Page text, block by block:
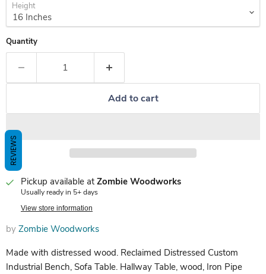
Height
Quantity
Add to cart
Pickup available at Zombie Woodworks
Usually ready in 5+ days
View store information
by Zombie Woodworks
Made with distressed wood. Reclaimed Distressed Custom
Industrial Bench, Sofa Table. Hallway Table, wood, Iron Pipe
REVIEWS